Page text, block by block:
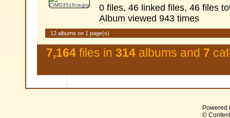
0 files, 46 linked files, 46 files
Album viewed 943 times
12 albums on 1 page(s)
7,164 files in 314 albums and 7
Powered
©